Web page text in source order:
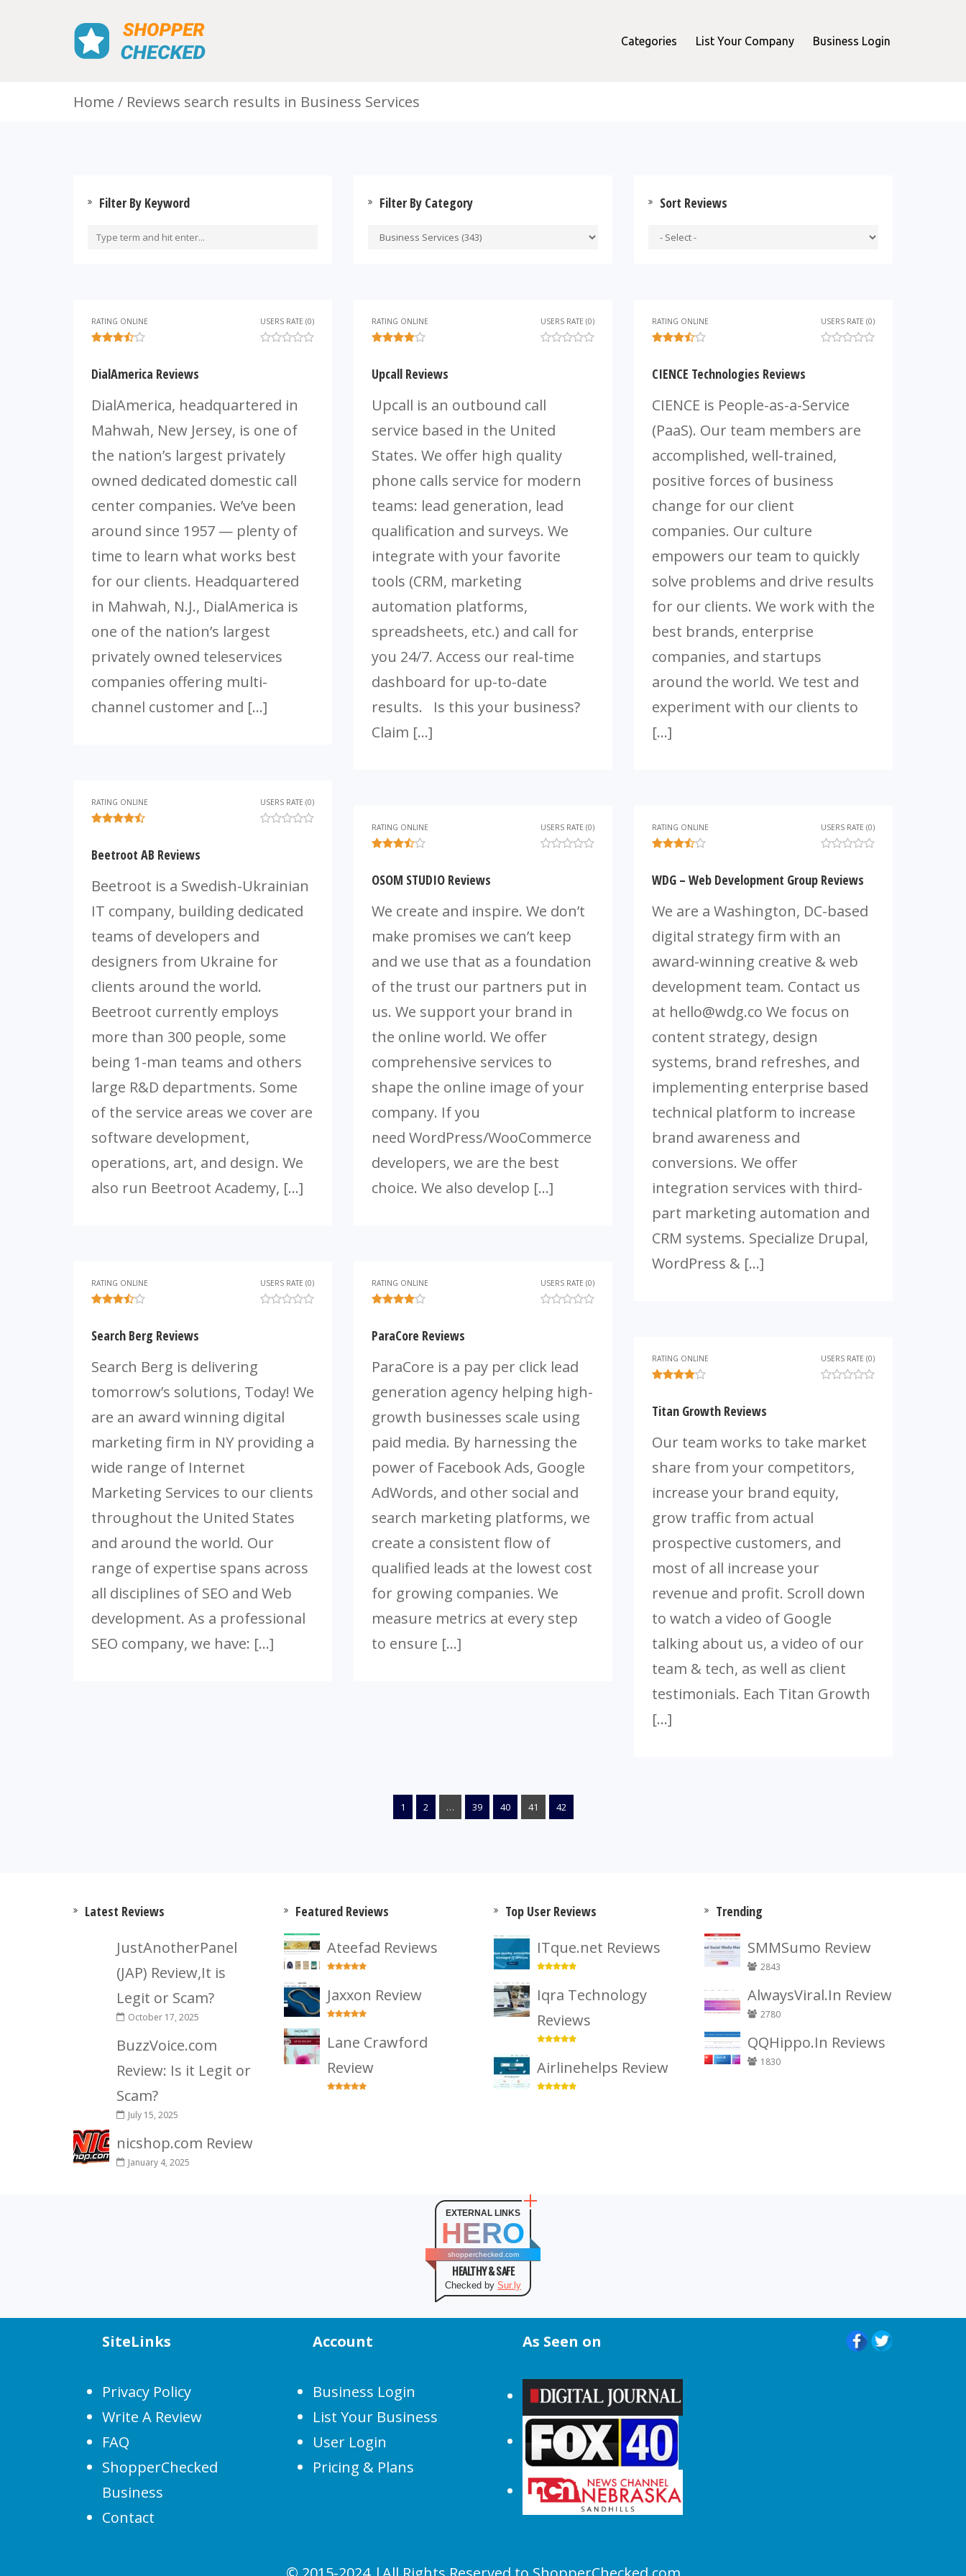
Categories List Your Company Business Login
Home Reviews search results in Business Services
Filter By Keyword Filter By Category Sort Reviews
RATING ONLINE USERS RATE (0)
DialAmerica Reviews
DialAmerica, headquartered in
Mahwah, New Jersey, is one of
the nation’s largest privately
owned dedicated domestic call
center companies. We’ve been
around since 1957 — plenty of
time to learn what works best
for our clients. Headquartered
in Mahwah, N.J., DialAmerica is
one of the nation’s largest
privately owned teleservices
companies offering multi-
channel customer and […]
RATING ONLINE USERS RATE (0)
Upcall Reviews
Upcall is an outbound call
service based in the United
States. We offer high quality
phone calls service for modern
teams: lead generation, lead
qualification and surveys. We
integrate with your favorite
tools (CRM, marketing
automation platforms,
spreadsheets, etc.) and call for
you 24/7. Access our real-time
dashboard for up-to-date
results. Is this your business?
Claim […]
RATING ONLINE USERS RATE (0)
CIENCE Technologies Reviews
CIENCE is People-as-a-Service
(PaaS). Our team members are
accomplished, well-trained,
positive forces of business
change for our client
companies. Our culture
empowers our team to quickly
solve problems and drive results
for our clients. We work with the
best brands, enterprise
companies, and startups
around the world. We test and
experiment with our clients to
[…]
RATING ONLINE USERS RATE (0)
Beetroot AB Reviews
Beetroot is a Swedish-Ukrainian
IT company, building dedicated
teams of developers and
designers from Ukraine for
clients around the world.
Beetroot currently employs
more than 300 people, some
being 1-man teams and others
large R&D departments. Some
of the service areas we cover are
software development,
operations, art, and design. We
also run Beetroot Academy, […]
RATING ONLINE USERS RATE (0)
OSOM STUDIO Reviews
We create and inspire. We don’t
make promises we can’t keep
and we use that as a foundation
of the trust our partners put in
us. We support your brand in
the online world. We offer
comprehensive services to
shape the online image of your
company. If you
need WordPress/WooCommerce
developers, we are the best
choice. We also develop […]
RATING ONLINE USERS RATE (0)
WDG – Web Development Group Reviews
We are a Washington, DC-based
digital strategy firm with an
award-winning creative & web
development team. Contact us
at hello@wdg.co We focus on
content strategy, design
systems, brand refreshes, and
implementing enterprise based
technical platform to increase
brand awareness and
conversions. We offer
integration services with third-
part marketing automation and
CRM systems. Specialize Drupal,
WordPress & […]
RATING ONLINE USERS RATE (0)
Search Berg Reviews
Search Berg is delivering
tomorrow’s solutions, Today! We
are an award winning digital
marketing firm in NY providing a
wide range of Internet
Marketing Services to our clients
throughout the United States
and around the world. Our
range of expertise spans across
all disciplines of SEO and Web
development. As a professional
SEO company, we have: […]
RATING ONLINE USERS RATE (0)
ParaCore Reviews
ParaCore is a pay per click lead
generation agency helping high-
growth businesses scale using
paid media. By harnessing the
power of Facebook Ads, Google
AdWords, and other social and
search marketing platforms, we
create a consistent flow of
qualified leads at the lowest cost
for growing companies. We
measure metrics at every step
to ensure […]
RATING ONLINE USERS RATE (0)
Titan Growth Reviews
Our team works to take market
share from your competitors,
increase your brand equity,
grow traffic from actual
prospective customers, and
most of all increase your
revenue and profit. Scroll down
to watch a video of Google
talking about us, a video of our
team & tech, as well as client
testimonials. Each Titan Growth
[…]
1 2 … 39 40 41 42
Latest Reviews
JustAnotherPanel
(JAP) Review,It is
Legit or Scam?
October 17, 2025
BuzzVoice.com
Review: Is it Legit or
Scam?
July 15, 2025
nicshop.com Review
January 4, 2025
Featured Reviews
Ateefad Reviews
Jaxxon Review
Lane Crawford
Review
Top User Reviews
ITque.net Reviews
Iqra Technology
Reviews
Airlinehelps Review
Trending
SMMSumo Review
2843
AlwaysViral.In Review
2780
QQHippo.In Reviews
1830
EXTERNAL LINKS
HERO
shopperchecked.com
HEALTHY & SAFE
Checked by Sur.ly
SiteLinks
Privacy Policy
Write A Review
FAQ
ShopperChecked
Business
Contact
Account
Business Login
List Your Business
User Login
Pricing & Plans
As Seen on